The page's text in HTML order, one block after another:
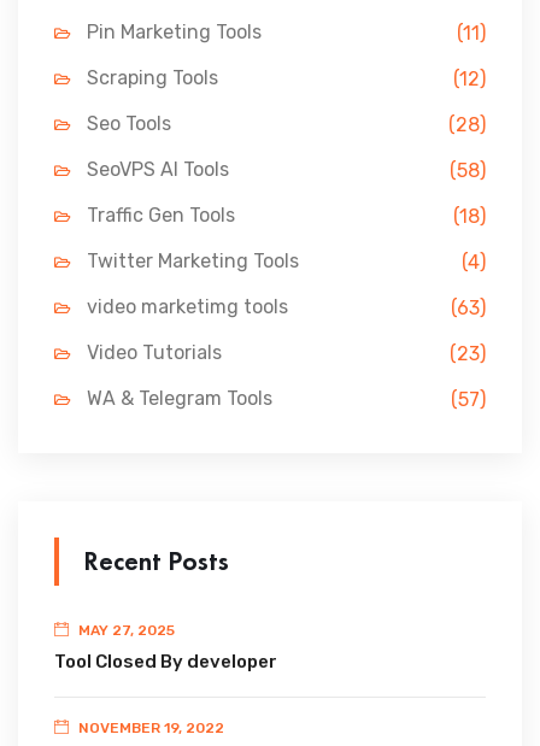
Pin Marketing Tools
(11)
Scraping Tools
(12)
Seo Tools
(28)
SeoVPS AI Tools
(58)
Traffic Gen Tools
(18)
Twitter Marketing Tools
(4)
video marketimg tools
(63)
Video Tutorials
(23)
WA & Telegram Tools
(57)
Recent Posts
MAY 27, 2025
Tool Closed By developer
NOVEMBER 19, 2022